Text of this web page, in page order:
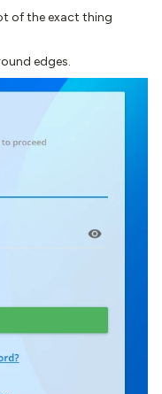
of the exact thing
edges.